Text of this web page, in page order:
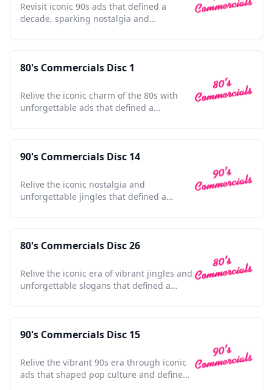
Revisit iconic 90s ads that defined a
decade, sparking nostalgia and
80's Commercials Disc 1
Relive the iconic charm of the 80s with
unforgettable ads that defined a
90's Commercials Disc 14
Relive the iconic nostalgia and
unforgettable jingles that defined a
80's Commercials Disc 26
Relive the iconic era of vibrant jingles and
unforgettable slogans that defined a
90's Commercials Disc 15
Relive the vibrant 90s era through iconic
ads that shaped pop culture and defined